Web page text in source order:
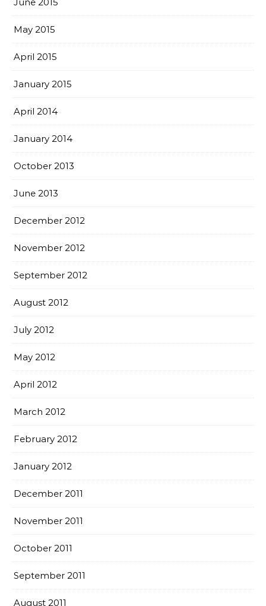
May 2015
April 2015
January 2015
April 2014
January 2014
October 2013
June 2013
December 2012
November 2012
September 2012
August 2012
July 2012
May 2012
April 2012
March 2012
February 2012
January 2012
December 2011
November 2011
October 2011
September 2011
August 2011